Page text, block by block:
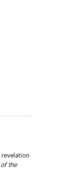
revelation
the